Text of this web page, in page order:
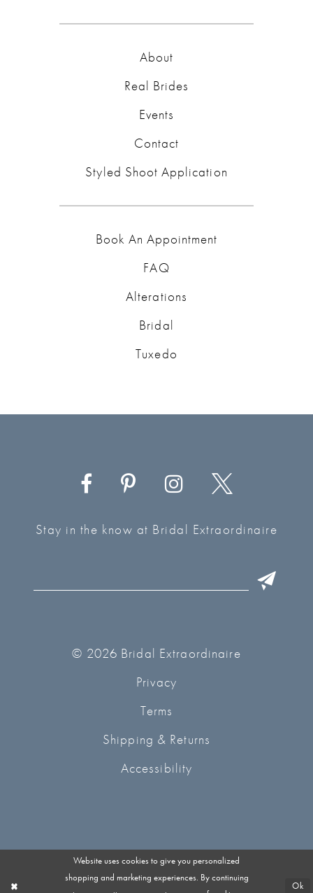
About
Real Brides
Events
Contact
Styled Shoot Application
Book An Appointment
FAQ
Alterations
Bridal
Tuxedo
Stay in the know at Bridal Extraordinaire
© 2026 Bridal Extraordinaire
Privacy
Terms
Shipping & Returns
Accessibility
Website uses cookies to give you personalized
shopping and marketing experiences. By continuing
Ok